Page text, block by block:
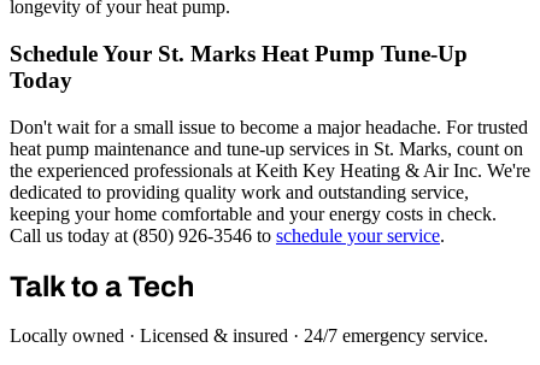
longevity of your heat pump.
Schedule Your St. Marks Heat Pump Tune-Up
Today
Don't wait for a small issue to become a major headache. For trusted
heat pump maintenance and tune-up services in St. Marks, count on
the experienced professionals at Keith Key Heating & Air Inc. We're
dedicated to providing quality work and outstanding service,
keeping your home comfortable and your energy costs in check.
Call us today at (850) 926-3546 to schedule your service.
Talk to a Tech
Locally owned · Licensed & insured · 24/7 emergency service.